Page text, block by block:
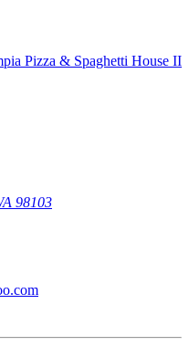
98103